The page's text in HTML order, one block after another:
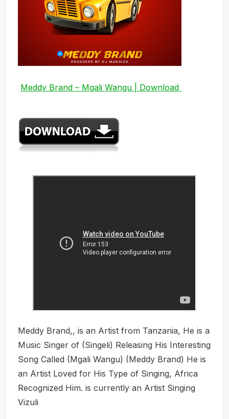
Meddy Brand – Mgali Wangu | Download
Meddy Brand,, is an Artist from Tanzania, He is a
Music Singer of (Singeli) Releasing His Interesting
Song Called (Mgali Wangu) (Meddy Brand) He is
an Artist Loved for His Type of Singing, Africa
Recognized Him. is currently an Artist Singing
Vizuli